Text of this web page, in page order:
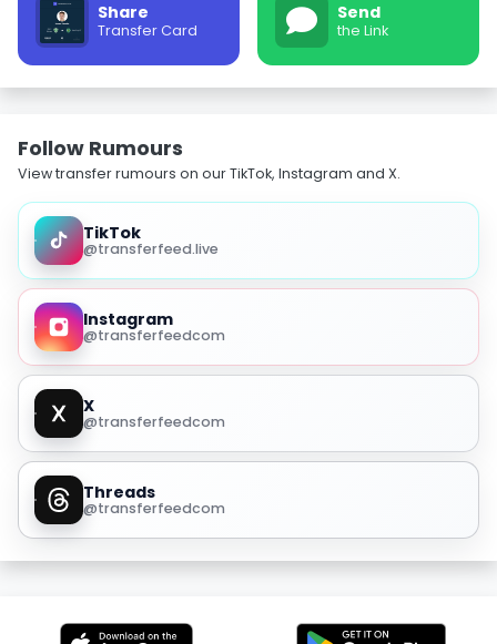
Share
Transfer Card
Send
the Link
Follow Rumours
View transfer rumours on our TikTok, Instagram and X.
TikTok
@transferfeed.live
Instagram
@transferfeedcom
X
@transferfeedcom
Threads
@transferfeedcom